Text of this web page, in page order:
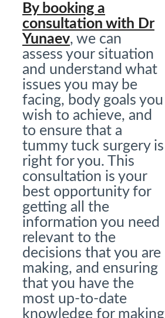
By booking a
consultation with Dr
Yunaev, we can
assess your situation
and understand what
issues you may be
facing, body goals you
wish to achieve, and
to ensure that a
tummy tuck surgery is
right for you. This
consultation is your
best opportunity for
getting all the
information you need
relevant to the
decisions that you are
making, and ensuring
that you have the
most up-to-date
knowledge for making